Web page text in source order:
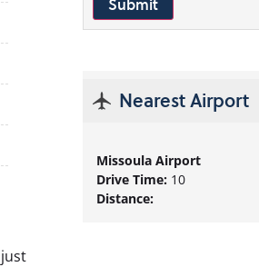
Submit
NearestAirport
Missoula Airport
Drive Time: 10
Distance: